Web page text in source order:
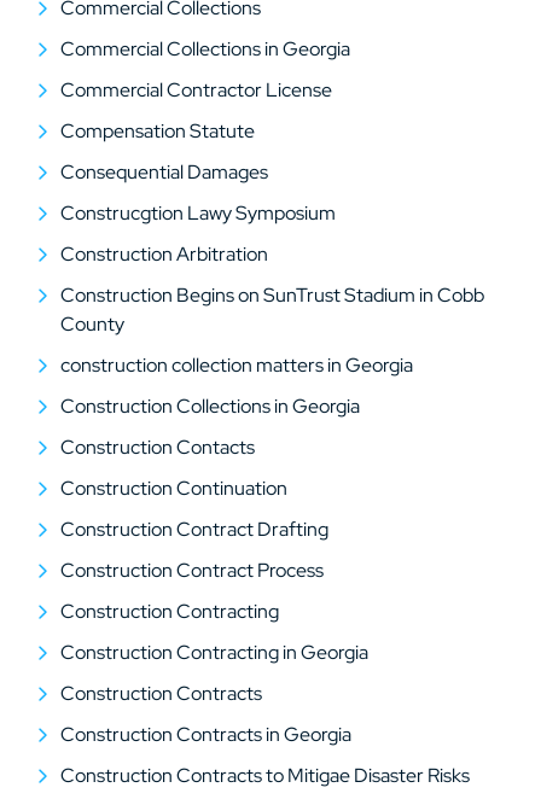
Commercial Collections
Commercial Collections in Georgia
Commercial Contractor License
Compensation Statute
Consequential Damages
Construcgtion Lawy Symposium
Construction Arbitration
Construction Begins on SunTrust Stadium in Cobb
County
construction collection matters in Georgia
Construction Collections in Georgia
Construction Contacts
Construction Continuation
Construction Contract Drafting
Construction Contract Process
Construction Contracting
Construction Contracting in Georgia
Construction Contracts
Construction Contracts in Georgia
Construction Contracts to Mitigae Disaster Risks